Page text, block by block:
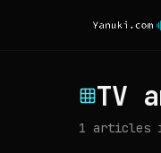
TV
1 articles